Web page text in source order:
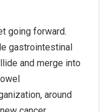
going forward.
gastrointestinal
and merge into
around